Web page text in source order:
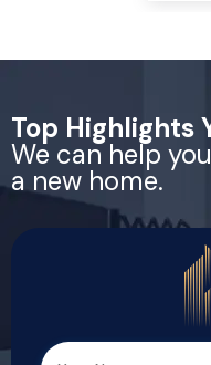
Top Highlights
We can help
a new home.